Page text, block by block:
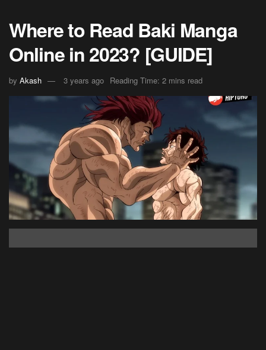
Where to Read Baki Manga
Online in 2023? [GUIDE]
by Akash 3 years ago Reading Time: 2 mins read